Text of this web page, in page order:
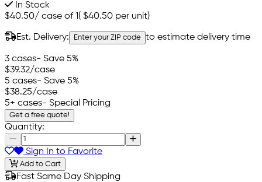
In Stock
$40.50/ case of 1( $40.50 per unit)
Est. Delivery: Enter your ZIP code to estimate delivery time
3 cases- Save 5%
$39.32/case
5 cases- Save 5%
$38.25/case
5+ cases- Special Pricing
Get a free quote!
Quantity:
Sign In to Favorite
Add to Cart
Fast Same Day Shipping